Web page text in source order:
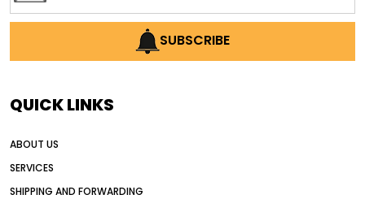
AI earthmoving technology
AI in construction equipment
Alternative Power Construction Equipment
American construction equipment exports
SUBSCRIBE
QUICK LINKS
ABOUT US
SERVICES
SHIPPING AND FORWARDING